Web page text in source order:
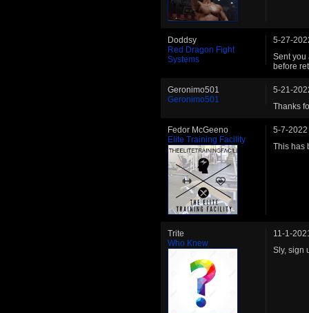
Doddsy
Red Dragon Fight
Systems
5-27-
Sent you
before
Geronimo501
Geronimo501
5-21-
Thanks
Fedor McGeeno
Elite Training Facility
5-7-2022
This has
Trite
Who Knew
11-1-
Sly, sign